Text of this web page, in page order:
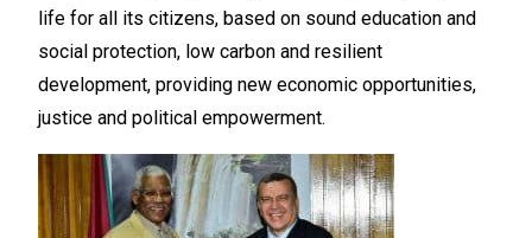
life for all its citizens, based on sound education and
social protection, low carbon and resilient
development, providing new economic opportunities,
justice and political empowerment.